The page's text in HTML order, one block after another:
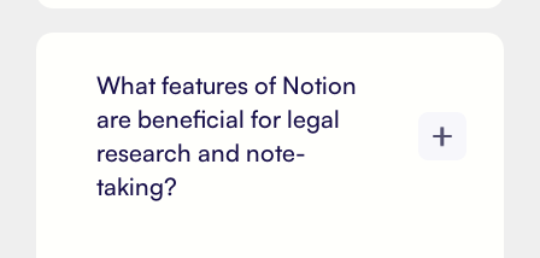
What features of Notion
are beneficial for legal
research and note-
taking?